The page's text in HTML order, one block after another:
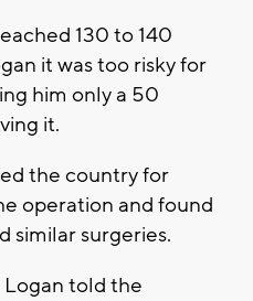
130 to 140
it was too risky for
him only a 50
it.
the country for
operation and found
similar surgeries.
Logan told the